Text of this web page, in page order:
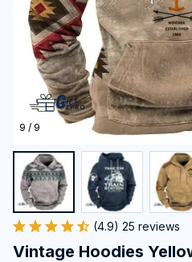
9 / 9
(4.9) 25 reviews
Vintage Hoodies